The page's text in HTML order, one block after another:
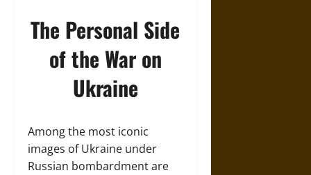
The Personal Side
of the War on
Ukraine
Among the most iconic
images of Ukraine under
Russian bombardment are